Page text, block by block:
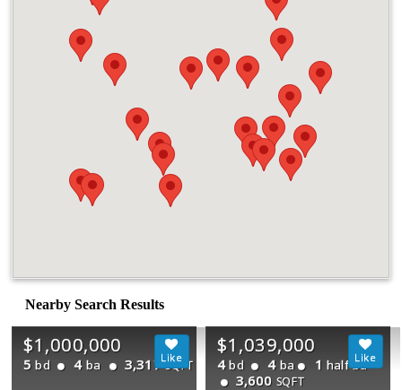
Nearby Search Results
$1,000,000
5 bd 4 ba 3,317 SQFT
$1,039,000
4 bd 4 ba 1 half ba
3,600 SQFT